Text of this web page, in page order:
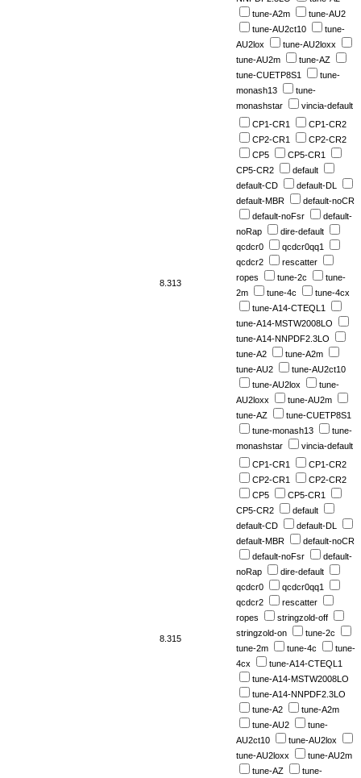
tune-A2m
tune-AU2
tune-AU2ct10
tune-
AU2lox
tune-AU2loxx
tune-AU2m
tune-AZ
tune-CUETP8S1
tune-
monash13
tune-
monashstar
vincia-default
8.313
CP1-CR1
CP1-CR2
CP2-CR1
CP2-CR2
CP5
CP5-CR1
CP5-CR2
default
default-CD
default-DL
default-MBR
default-noCR
default-noFsr
default-
noRap
dire-default
qcdcr0
qcdcr0qq1
qcdcr2
rescatter
ropes
tune-2c
tune-
2m
tune-4c
tune-4cx
tune-A14-CTEQL1
tune-A14-MSTW2008LO
tune-A14-NNPDF2.3LO
tune-A2
tune-A2m
tune-AU2
tune-AU2ct10
tune-AU2lox
tune-
AU2loxx
tune-AU2m
tune-AZ
tune-CUETP8S1
tune-monash13
tune-
monashstar
vincia-default
8.315
CP1-CR1
CP1-CR2
CP2-CR1
CP2-CR2
CP5
CP5-CR1
CP5-CR2
default
default-CD
default-DL
default-MBR
default-noCR
default-noFsr
default-
noRap
dire-default
qcdcr0
qcdcr0qq1
qcdcr2
rescatter
ropes
stringzold-off
stringzold-on
tune-2c
tune-2m
tune-4c
tune-
4cx
tune-A14-CTEQL1
tune-A14-MSTW2008LO
tune-A14-NNPDF2.3LO
tune-A2
tune-A2m
tune-AU2
tune-
AU2ct10
tune-AU2lox
tune-AU2loxx
tune-AU2m
tune-AZ
tune-